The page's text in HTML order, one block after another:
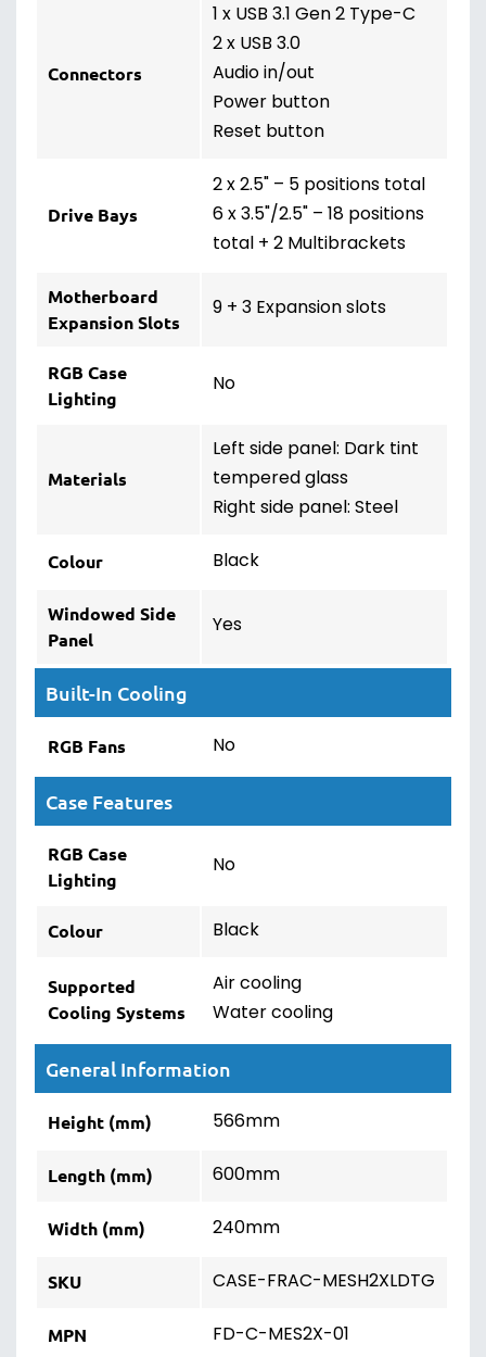
Connectors
1 x USB 3.1 Gen 2 Type-C
2 x USB 3.0
Audio in/out
Power button
Reset button
Drive Bays
2 x 2.5" – 5 positions total
6 x 3.5"/2.5" – 18 positions
total + 2 Multibrackets
Motherboard
Expansion Slots
9 + 3 Expansion slots
RGB Case
Lighting
No
Materials
Left side panel: Dark tint
tempered glass
Right side panel: Steel
Colour Black
Windowed Side
Panel
Yes
Built-In Cooling
RGB Fans No
Case Features
RGB Case
Lighting
No
Colour Black
Supported
Cooling Systems
Air cooling
Water cooling
General Information
Height (mm) 566mm
Length (mm) 600mm
Width (mm) 240mm
SKU CASE-FRAC-MESH2XLDTG
MPN FD-C-MES2X-01